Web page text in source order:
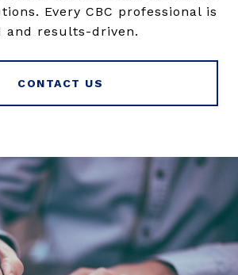
Every CBC professional is
and results-driven.
CONTACT US